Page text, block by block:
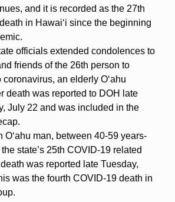
and it is recorded as the 27th
in Hawai‘i since the beginning
officials extended condolences to
friends of the 26th person to
coronavirus, an elderly O‘ahu
death was reported to DOH late
July 22 and was included in the
Oʻahu man, between 40-59 years-
state’s 25th COVID-19 related
was reported late Tuesday,
was the fourth COVID-19 death in